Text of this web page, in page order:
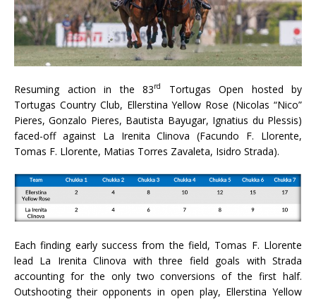
Resuming action in the 83rd
Tortugas Open hosted by
Tortugas Country Club, Ellerstina Yellow Rose (Nicolas “Nico”
Pieres, Gonzalo Pieres, Bautista Bayugar, Ignatius du Plessis)
faced-off against La Irenita Clinova (Facundo F. Llorente,
Tomas F. Llorente, Matias Torres Zavaleta, Isidro Strada).
Each finding early success from the field, Tomas F. Llorente
lead La Irenita Clinova with three field goals with Strada
accounting for the only two conversions of the first half.
Outshooting their opponents in open play, Ellerstina Yellow